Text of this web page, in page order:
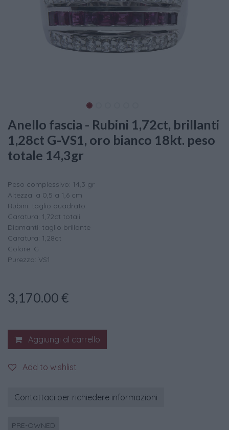
Anello fascia - Rubini 1,72ct, brillanti
1,28ct G-VS1, oro bianco 18kt. peso
totale 14,3gr
Peso complessivo: 14,3 gr
Altezza: a 0,5 a 1,6 cm
Rubini: taglio quadrato
Caratura: 1,72ct totali
Diamanti: taglio brillante
Caratura: 1,28ct
Colore: G
Purezza: VS1
3,170.00 €
Aggiungi al carrello
Add to wishlist
Contattaci per richiedere informazioni
PRE-OWNED